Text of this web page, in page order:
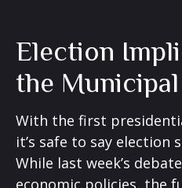
Election
the
With the first
it’s safe to say election
While last week’s
economic policies, the